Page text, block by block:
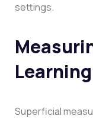
settings.
Learning
Superficial